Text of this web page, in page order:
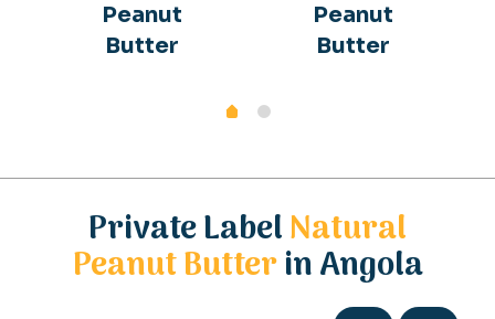
Peanut
Butter
Peanut
Butter
Private LabelNatural
Peanut Butterin Angola